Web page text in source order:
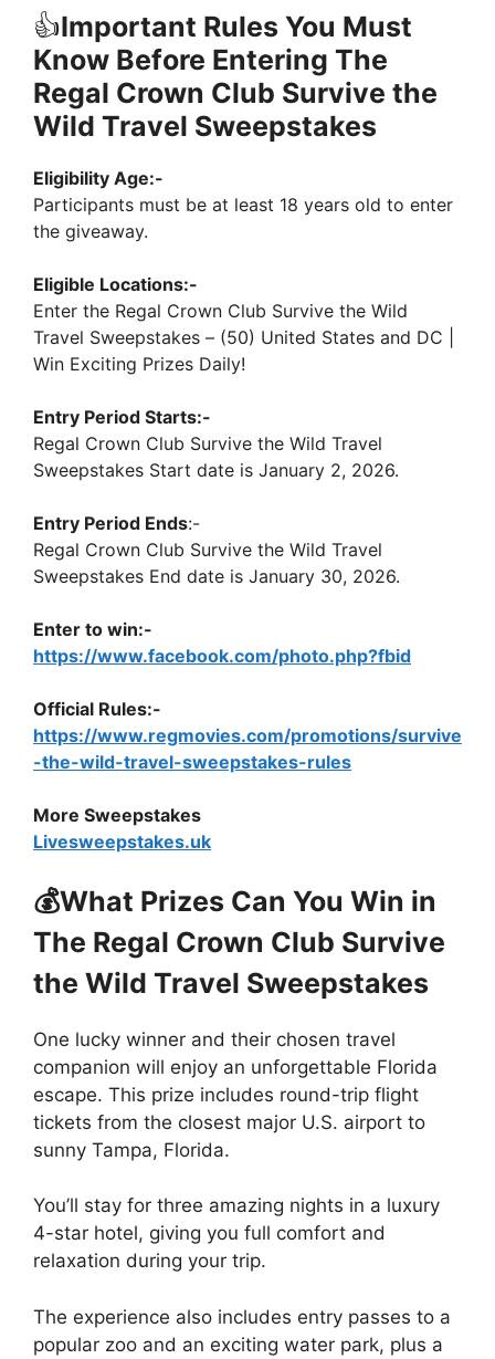
👍Important Rules You Must
Know Before Entering The
Regal Crown Club Survive the
Wild Travel Sweepstakes
Eligibility Age:-
Participants must be at least 18 years old to enter
the giveaway.
Eligible Locations:-
Enter the Regal Crown Club Survive the Wild
Travel Sweepstakes – (50) United States and DC |
Win Exciting Prizes Daily!
Entry Period Starts:-
Regal Crown Club Survive the Wild Travel
Sweepstakes Start date is January 2, 2026.
Entry Period Ends:-
Regal Crown Club Survive the Wild Travel
Sweepstakes End date is January 30, 2026.
Enter to win:-
https://www.facebook.com/photo.php?fbid
Official Rules:-
https://www.regmovies.com/promotions/survive
-the-wild-travel-sweepstakes-rules
More Sweepstakes
Livesweepstakes.uk
💰What Prizes Can You Win in
The Regal Crown Club Survive
the Wild Travel Sweepstakes
One lucky winner and their chosen travel
companion will enjoy an unforgettable Florida
escape. This prize includes round-trip flight
tickets from the closest major U.S. airport to
sunny Tampa, Florida.
You’ll stay for three amazing nights in a luxury
4-star hotel, giving you full comfort and
relaxation during your trip.
The experience also includes entry passes to a
popular zoo and an exciting water park, plus a